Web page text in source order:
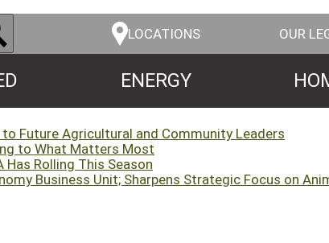
LOCATIONS OUR
ENERGY
Future Agricultural and Community Leaders
to What Matters Most
Has Rolling This Season
Business Unit; Sharpens Strategic Focus on